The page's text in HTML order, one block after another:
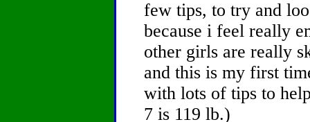
few tips, to try and
because i feel really
other girls are really
and this is my first
with lots of tips to
7 is 119 lb.)